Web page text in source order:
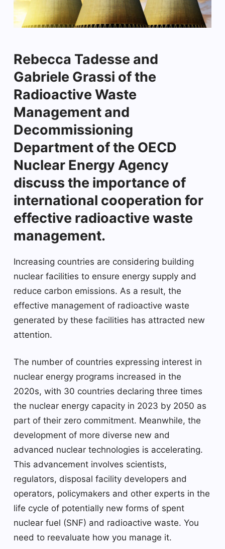
Rebecca Tadesse and
Gabriele Grassi of the
Radioactive Waste
Management and
Decommissioning
Department of the OECD
Nuclear Energy Agency
discuss the importance of
international cooperation for
effective radioactive waste
management.
Increasing countries are considering building
nuclear facilities to ensure energy supply and
reduce carbon emissions. As a result, the
effective management of radioactive waste
generated by these facilities has attracted new
attention.
The number of countries expressing interest in
nuclear energy programs increased in the
2020s, with 30 countries declaring three times
the nuclear energy capacity in 2023 by 2050 as
part of their zero commitment. Meanwhile, the
development of more diverse new and
advanced nuclear technologies is accelerating.
This advancement involves scientists,
regulators, disposal facility developers and
operators, policymakers and other experts in the
life cycle of potentially new forms of spent
nuclear fuel (SNF) and radioactive waste. You
need to reevaluate how you manage it.